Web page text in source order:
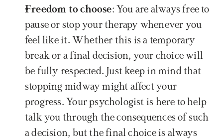
Freedom to choose: You are always free to
pause or stop your therapy whenever you
feel like it. Whether this is a temporary
break or a final decision, your choice will
be fully respected. Just keep in mind that
stopping midway might affect your
progress. Your psychologist is here to help
talk you through the consequences of such
a decision, but the final choice is always